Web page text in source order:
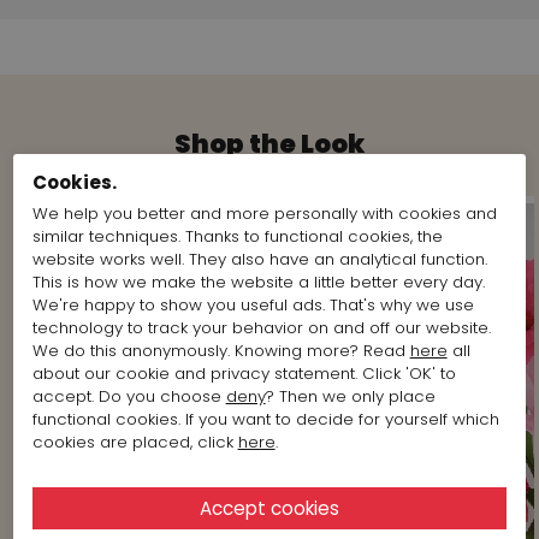
Shop the Look
Cookies.
We help you better and more personally with cookies and
similar techniques. Thanks to functional cookies, the
website works well. They also have an analytical function.
This is how we make the website a little better every day.
We're happy to show you useful ads. That's why we use
technology to track your behavior on and off our website.
We do this anonymously. Knowing more? Read here all
about our cookie and privacy statement. Click 'OK' to
accept. Do you choose deny? Then we only place
functional cookies. If you want to decide for yourself which
cookies are placed, click here.